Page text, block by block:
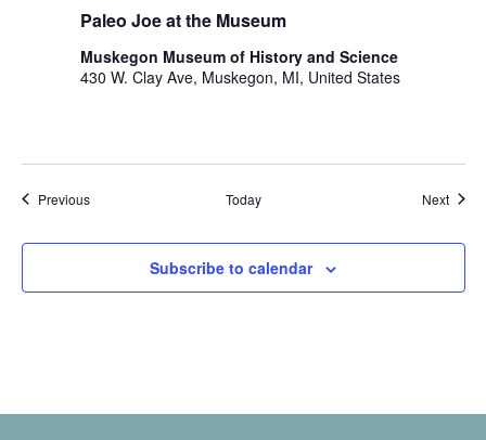
Paleo Joe at the Museum
Muskegon Museum of History and Science
430 W. Clay Ave, Muskegon, MI, United States
PreviousEvents Today Next
Subscribe to calendar